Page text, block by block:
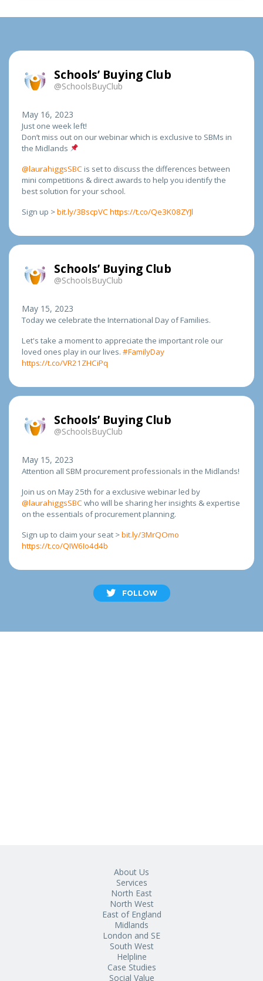
Schools’ Buying Club
@SchoolsBuyClub
May 16, 2023
Just one week left!
Don’t miss out on our webinar which is exclusive to SBMs in
the Midlands
@laurahiggsSBC is set to discuss the differences between
mini competitions & direct awards to help you identify the
best solution for your school.
Sign up >bit.ly/3BscpVC https://t.co/Qe3K08ZYJl
Schools’ Buying Club
@SchoolsBuyClub
May 15, 2023
Today we celebrate the International Day of Families.
Let's take a moment to appreciate the important role our
loved ones play in our lives. #FamilyDay
https://t.co/VR21ZHCiPq
Schools’ Buying Club
@SchoolsBuyClub
May 15, 2023
Attention all SBM procurement professionals in the Midlands!
Join us on May 25th for a exclusive webinar led by
@laurahiggsSBC who will be sharing her insights & expertise
on the essentials of procurement planning.
Sign up to claim your seat >bit.ly/3MrQOmo
https://t.co/QIW6Io4d4b
FOLLOW
About Us
Services
North East
North West
East of England
Midlands
London and SE
South West
Helpline
Case Studies
Social Value